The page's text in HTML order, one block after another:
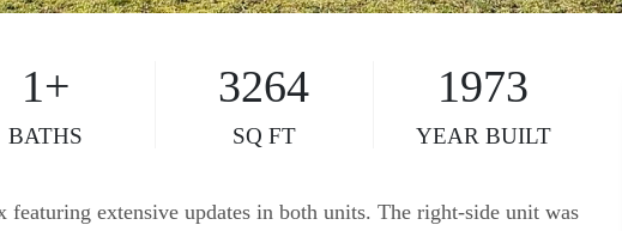
1+
BATHS
3264
SQ FT
1973
YEAR BUILT
featuring extensive updates in both units. The right-side unit was